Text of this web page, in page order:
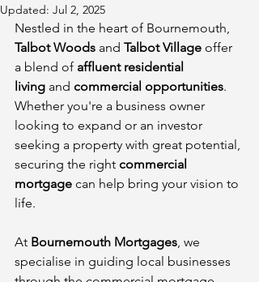
Updated: Jul 2, 2025
Nestled in the heart of Bournemouth,
Talbot Woods and Talbot Village offer
a blend of affluent residential
living and commercial opportunities.
Whether you're a business owner
looking to expand or an investor
seeking a property with great potential,
securing the right commercial
mortgage can help bring your vision to
life.
At Bournemouth Mortgages, we
specialise in guiding local businesses